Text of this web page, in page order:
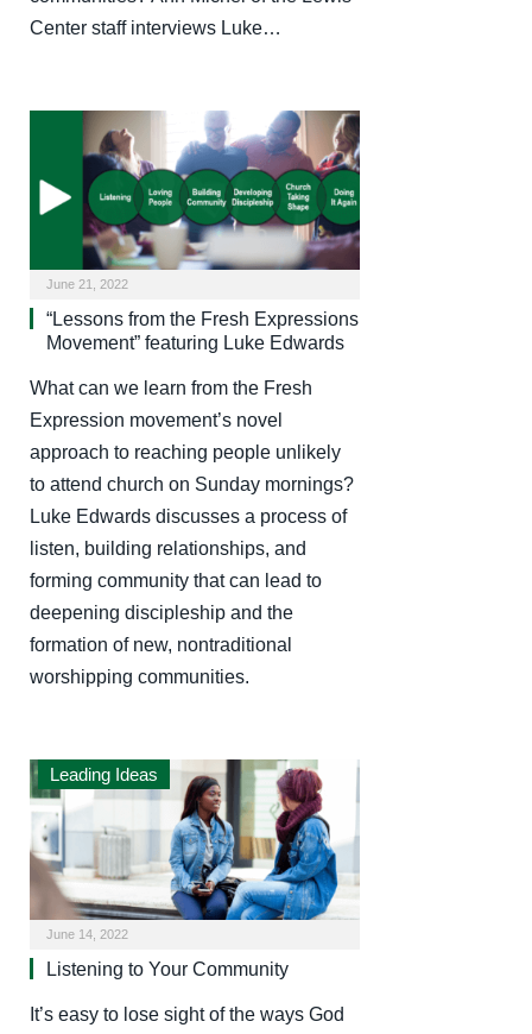
Center staff interviews Luke…
June 21, 2022
“Lessons from the Fresh Expressions
Movement” featuring Luke Edwards
What can we learn from the Fresh
Expression movement’s novel
approach to reaching people unlikely
to attend church on Sunday mornings?
Luke Edwards discusses a process of
listen, building relationships, and
forming community that can lead to
deepening discipleship and the
formation of new, nontraditional
worshipping communities.
Leading Ideas
June 14, 2022
Listening to Your Community
It’s easy to lose sight of the ways God